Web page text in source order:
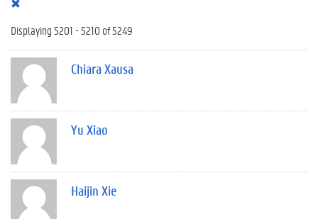
Displaying 5201 - 5210 of 5249
Chiara Xausa
Yu Xiao
Haijin Xie